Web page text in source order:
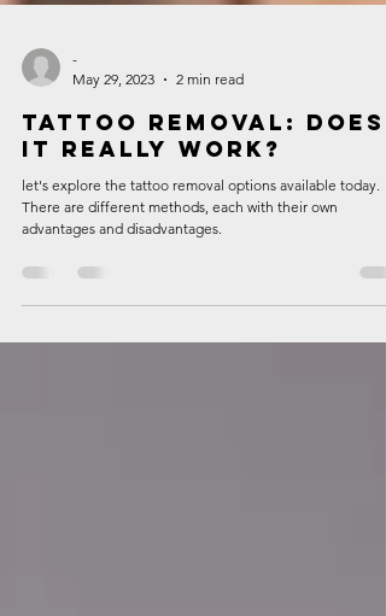
May 29, 2023
2 min read
Tattoo Removal: Does
It Really Work?
There are different methods, each with their own
advantages and disadvantages.